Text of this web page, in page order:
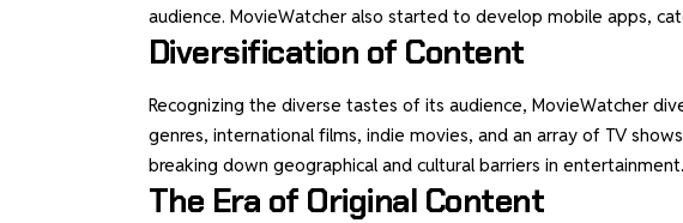
audience. MovieWatcher also started to develop mobile apps,
Diversification of Content
Recognizing the diverse tastes of its audience, MovieWatcher
genres, international films, indie movies, and an array of TV
breaking down geographical and cultural barriers in entertainment.
The Era of Original Content